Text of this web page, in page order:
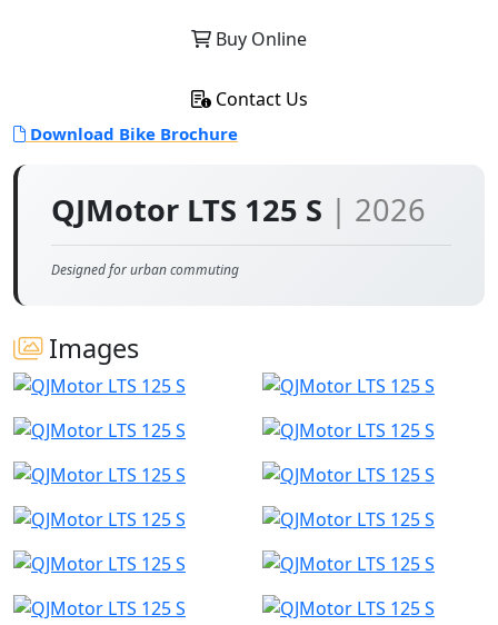
QJMotor LTS 125 S | 2026
Designed for urban commuting
Images
Buy Online
Contact Us
Download Bike Brochure